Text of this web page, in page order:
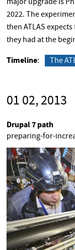
major upgrade is
2022. The
then ATLAS
they had at the
Timeline The
01 02, 2013
Drupal 7 path
preparing-for-